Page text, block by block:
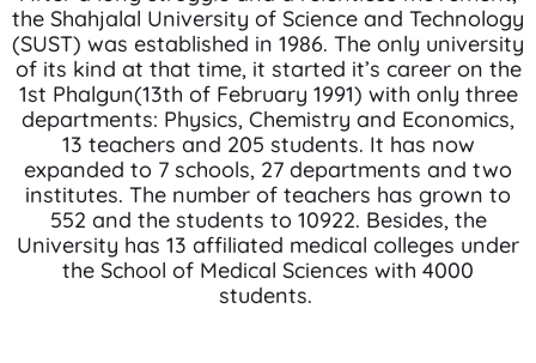
the Shahjalal University of Science and Technology
(SUST) was established in 1986. The only university
of its kind at that time, it started it’s career on the
1st Phalgun(13th of February 1991) with only three
departments: Physics, Chemistry and Economics,
13 teachers and 205 students. It has now
expanded to 7 schools, 27 departments and two
institutes. The number of teachers has grown to
552 and the students to 10922. Besides, the
University has 13 affiliated medical colleges under
the School of Medical Sciences with 4000
students.